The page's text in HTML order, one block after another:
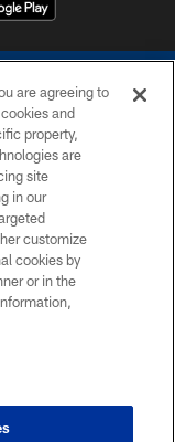
are agreeing to
and
property,
are
site
in our
customize
cookies by
or in the